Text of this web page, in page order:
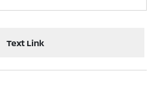
Text Link